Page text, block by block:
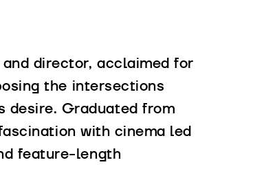
director, acclaimed for
the intersections
desire. Graduated from
with cinema led
feature-length